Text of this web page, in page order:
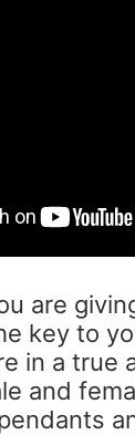
are
key to
in a true
and